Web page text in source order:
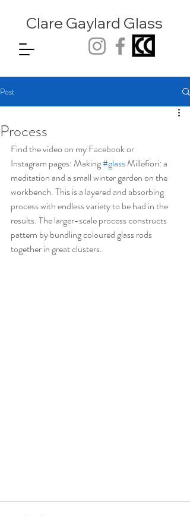
Clare Gaylard Glass
Post
Process
Find the video on my Facebook or
Instagram pages: Making #glass Millefiori: a
meditation and a small winter garden on the
workbench. This is a layered and absorbing
process with endless variety to be had in the
results. The larger-scale process constructs
pattern by bundling coloured glass rods
together in great clusters.